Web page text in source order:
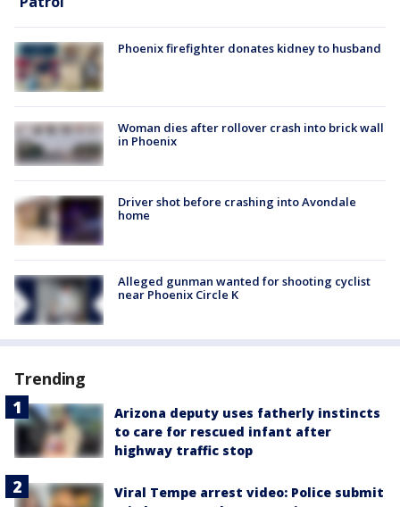
Phoenix firefighter donates kidney to husband
Woman dies after rollover crash into brick wall
in Phoenix
Driver shot before crashing into Avondale
home
Alleged gunman wanted for shooting cyclist
near Phoenix Circle K
Trending
Arizona deputy uses fatherly instincts
to care for rescued infant after
highway traffic stop
Viral Tempe arrest video: Police submit